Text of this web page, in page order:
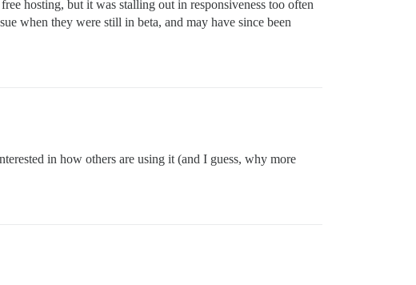
hosting, but it was stalling out in responsiveness too often
when they were still in beta, and may have since been
in how others are using it (and I guess, why more